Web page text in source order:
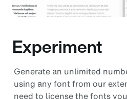
Experiment
Generate an unlimited
using any font from our
need to license the fonts